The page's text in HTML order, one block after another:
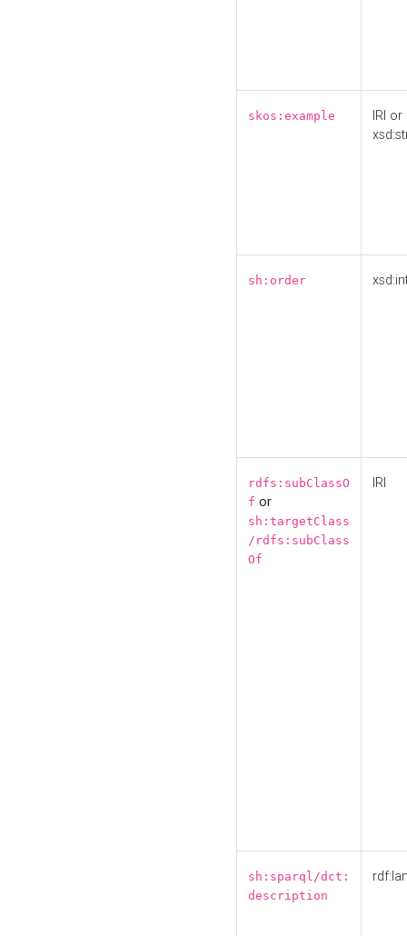
skos:example
IRI or
sh:order
rdfs:subClassO
f or
sh:targetClass
/rdfs:subClass
Of
IRI
sh:sparql/dct:
description